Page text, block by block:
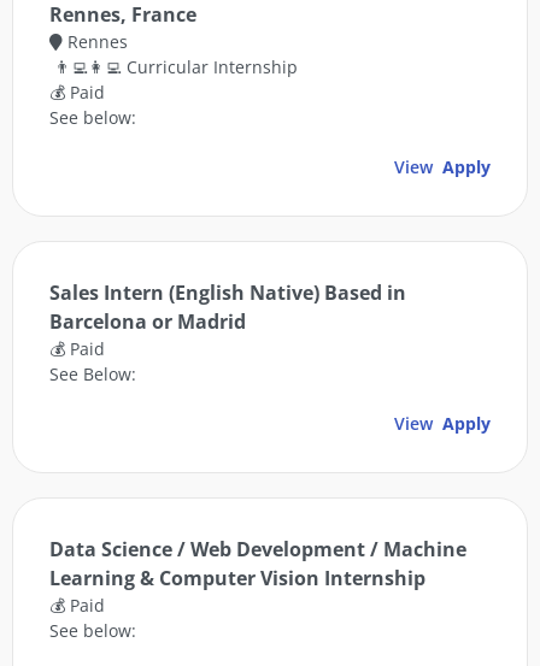
Rennes, France
Rennes
👨‍💻👩‍💻 Curricular Internship
💰 Paid
See below:
View Apply
Sales Intern (English Native) Based in
Barcelona or Madrid
💰 Paid
See Below:
View Apply
Data Science / Web Development / Machine
Learning & Computer Vision Internship
💰 Paid
See below: